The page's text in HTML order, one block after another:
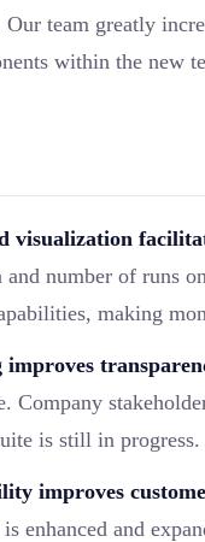
Our team greatly
within the new
visualization
and number of runs
making
Company
is still in progress.
improves
enhanced and